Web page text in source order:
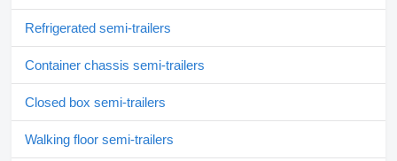
Refrigerated semi-trailers
Container chassis semi-trailers
Closed box semi-trailers
Walking floor semi-trailers